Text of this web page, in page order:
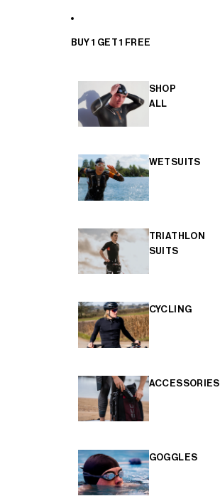
BUY 1 GET 1 FREE
SHOP
ALL
WETSUITS
TRIATHLON
SUITS
CYCLING
ACCESSORIES
GOGGLES